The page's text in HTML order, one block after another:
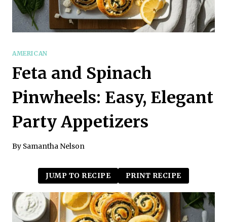
AMERICAN
Feta and Spinach
Pinwheels: Easy, Elegant
Party Appetizers
By Samantha Nelson
JUMP TO RECIPE PRINT RECIPE